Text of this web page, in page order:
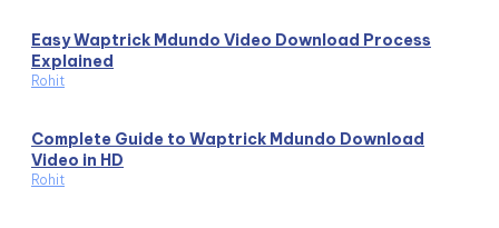
Easy Waptrick Mdundo Video Download Process
Explained
Rohit
Complete Guide to Waptrick Mdundo Download
Video in HD
Rohit